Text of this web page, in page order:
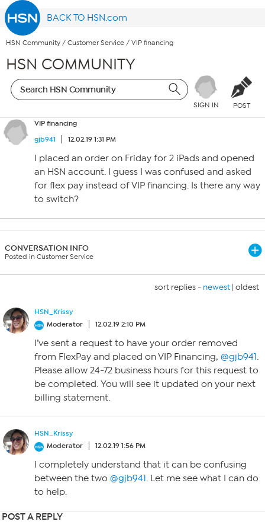
BACK TO HSN.com
HSN Community / Customer Service / VIP financing
HSN COMMUNITY
SIGN IN POST
VIP financing
gjb941
12.02.19 1:31 PM
I placed an order on Friday for 2 iPads and opened
an HSN account. I guess I was confused and asked
for flex pay instead of VIP financing. Is there any way
to switch?
CONVERSATION INFO
Posted in Customer Service
sort replies - newest | oldest
HSN_Krissy
Moderator
12.02.19 2:10 PM
I’ve sent a request to have your order removed
from FlexPay and placed on VIP Financing, @gjb941.
Please allow 24-72 business hours for this request to
be completed. You will see it updated on your next
billing statement.
HSN_Krissy
Moderator
12.02.19 1:56 PM
I completely understand that it can be confusing
between the two @gjb941. Let me see what I can do
to help.
POST A REPLY